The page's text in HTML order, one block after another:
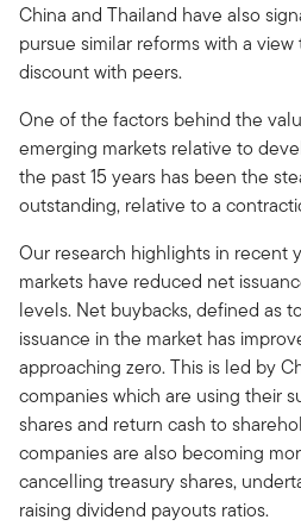
China and Thailand have also
pursue similar reforms with a
discount with peers.
One of the factors behind the
emerging markets relative to
the past 15 years has been the
outstanding, relative to a
Our research highlights in recent
markets have reduced net
levels. Net buybacks, defined as
issuance in the market has
approaching zero. This is led by
companies which are using their
shares and return cash to
companies are also becoming
cancelling treasury shares,
raising dividend payouts ratios.